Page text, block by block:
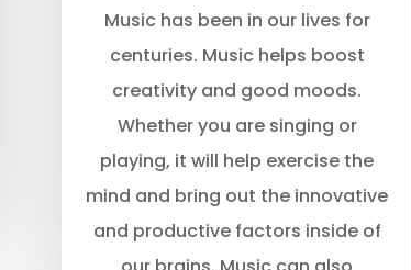
Music has been in our lives for
centuries. Music helps boost
creativity and good moods.
Whether you are singing or
playing, it will help exercise the
mind and bring out the innovative
and productive factors inside of